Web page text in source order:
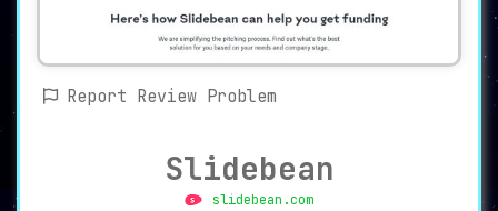
Report Review Problem
Slidebean
slidebean.com